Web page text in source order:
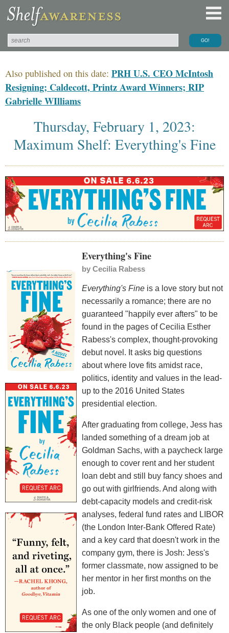
Also published on this date: PRH U.S. CEO McIntosh
Resigning; Caldecott, Printz Award Winners; RIP
Gabrielle WIlliams
Thursday, February 1, 2023:
Maximum Shelf: Everything's Fine
Everything's Fine
by Cecilia Rabess
Everything's Fine is a love story but not
necessarily a romance; there are no
guaranteed "happily ever afters" to be
found in the pages of Cecilia Esther
Rabess's complex, thought-provoking
debut novel. It asks big questions
about where love fits amidst race,
politics, identity and values in the lead-
up to the 2016 United States
presidential election.
After graduating from college, Jess has
landed something of a dream job at
Goldman Sachs, with a paycheck large
enough to cover rent and her student
loan debt and still buy fancy shoes and
go out with girlfriends. And along with
debt-capacity models and credit-risk
analyses, federal fund rates and LIBOR
(the London Inter-Bank Offered Rate)
and a key card that doesn't work in the
company gym, there is Josh: Jess's
former classmate, now assigned to be
her mentor in her first months on the
job.
As one of the only women and one of
the only Black people (and definitely